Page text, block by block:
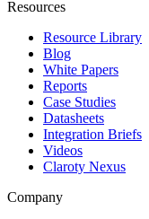
Resources
Resource Library
Blog
White Papers
Reports
Case Studies
Datasheets
Integration Briefs
Videos
Claroty Nexus
Company